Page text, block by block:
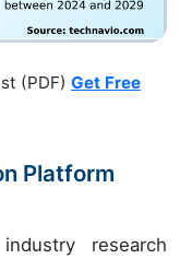
(PDF) Get Free
Platform
research